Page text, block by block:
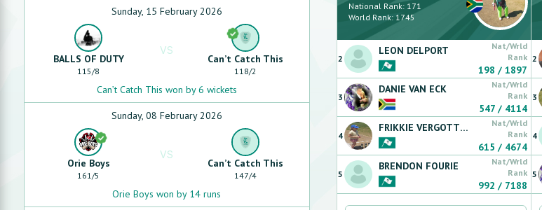
Sunday, 15 February 2026
BALLS OF DUTY
115/8
VS
Can’t Catch This
118/2
Can’t Catch This won by 6 wickets
Sunday, 08 February 2026
Orie Boys
161/5
VS
Can’t Catch This
147/4
Orie Boys won by 14 runs
National Rank: 171
World Rank: 1745
2
LEON DELPORT
Nat/Wrld
Rank
198 /1897
3
DANIE VAN ECK
Nat/Wrld
Rank
547 / 4114
4
FRIKKIE VERGOTTINI
Nat/Wrld
Rank
615 / 4674
5
BRENDON FOURIE
Nat/Wrld
Rank
992 / 7188
2
3
4
5